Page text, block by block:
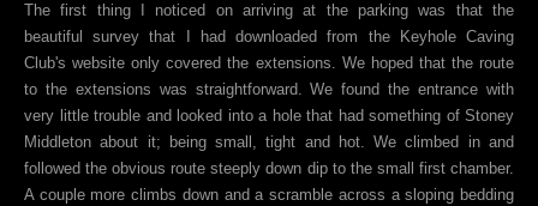
The first thing I noticed on arriving at the parking was that the
beautiful survey that I had downloaded from the Keyhole Caving
Club's website only covered the extensions. We hoped that the route
to the extensions was straightforward. We found the entrance with
very little trouble and looked into a hole that had something of Stoney
Middleton about it; being small, tight and hot. We climbed in and
followed the obvious route steeply down dip to the small first chamber.
A couple more climbs down and a scramble across a sloping bedding